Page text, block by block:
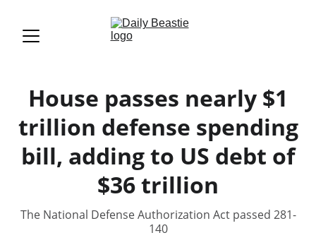
House passes nearly $1
trillion defense spending
bill, adding to US debt of
$36 trillion
The National Defense Authorization Act passed 281-
140